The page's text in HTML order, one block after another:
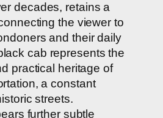
decades, retains a
the viewer to
and their daily
cab represents the
practical heritage of
a constant
streets.
further subtle